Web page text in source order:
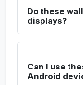
Do these
displays?
Can I use
Android